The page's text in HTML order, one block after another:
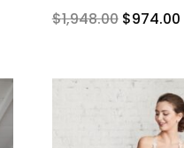
$1,948.00 $974.00